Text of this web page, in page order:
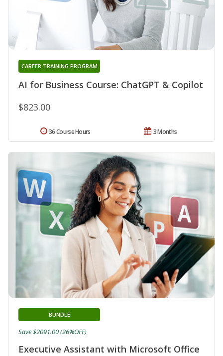
AI for Business Course: ChatGPT & Copilot
CAREER TRAINING PROGRAM
$823.00
3 Months
36 Course Hours
Executive Assistant with Microsoft Office
BUNDLE
Save $2091.00 (26%OFF)